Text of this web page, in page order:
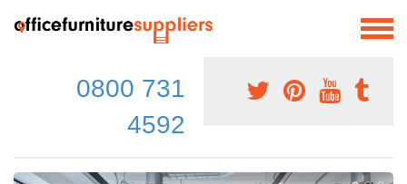
0800 731
4592